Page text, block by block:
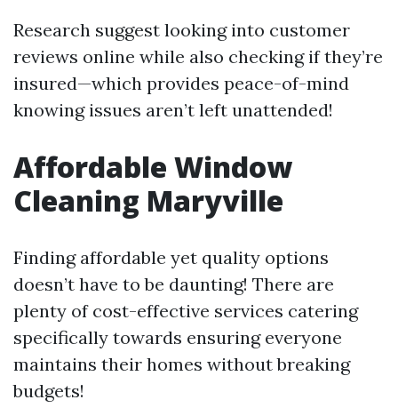
Research suggest looking into customer
reviews online while also checking if they’re
insured—which provides peace-of-mind
knowing issues aren’t left unattended!
Affordable Window
Cleaning Maryville
Finding affordable yet quality options
doesn’t have to be daunting! There are
plenty of cost-effective services catering
specifically towards ensuring everyone
maintains their homes without breaking
budgets!